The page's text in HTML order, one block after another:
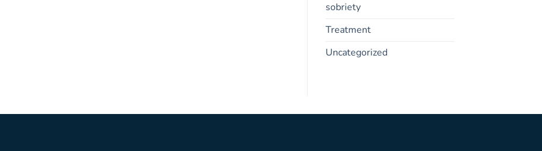
sobriety
Treatment
Uncategorized